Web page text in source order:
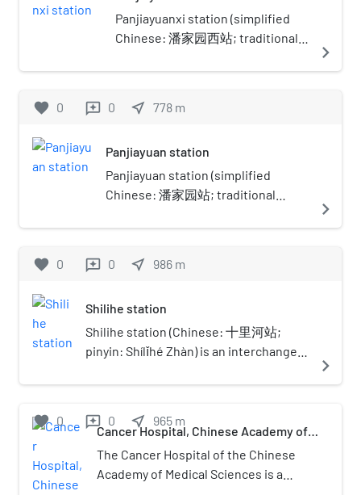
to the east, Nanmofang and
Shibalidian Townships to the south,
Dongcheng District to the east.
markets, and as of 2020, it has a
subdistrict got its name from
Panjiayao (Chinese: 潘家窑; lit. 'Pan
Family Ware') Village within the
to Panjiayuan.
Panjiayuanxi station (simplified
Chinese: 潘家园西站; traditional
Pānjiāyuánxī Zhàn) is a station on
opened on December 27, 2025.
suspended construction works
due to concerns about the
structural safety of nearby
resuming sometime after.
navigate_next
favorite 0 reviews 0 near_me 778 m
Panjiayuan station
Panjiayuan station (simplified
Chinese: 潘家园站; traditional
Pānjiāyuán zhàn) is a station on Line
station opened on December 30,
Subdistrict, Chaoyang District.
navigate_next
favorite 0 reviews 0 near_me 986 m
Shilihe station
Shilihe station (Chinese: 十里河站;
pinyin: Shílǐhé Zhàn) is an interchange
Line 17 of the Beijing Subway. Line 10
Line 14 station opened on December
26, 2015. Line 17 station opened on
December 31, 2021, and is the current
northern terminus for the line.
navigate_next
favorite 0 reviews 0 near_me 965 m
Cancer Hospital, Chinese Academy of
The Cancer Hospital of the Chinese
Academy of Medical Sciences is a